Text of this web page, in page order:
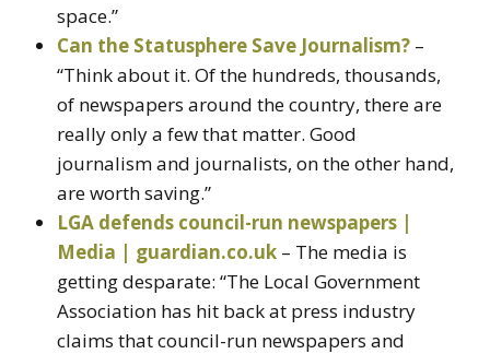
space.”
Can the Statusphere Save Journalism? –
“Think about it. Of the hundreds, thousands,
of newspapers around the country, there are
really only a few that matter. Good
journalism and journalists, on the other hand,
are worth saving.”
LGA defends council-run newspapers |
Media | guardian.co.uk – The media is
getting desparate: “The Local Government
Association has hit back at press industry
claims that council-run newspapers and